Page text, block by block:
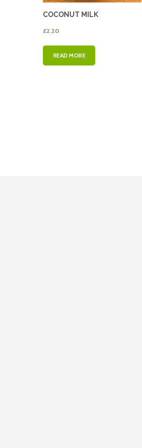
COCONUT MILK
£2.20
READ MORE